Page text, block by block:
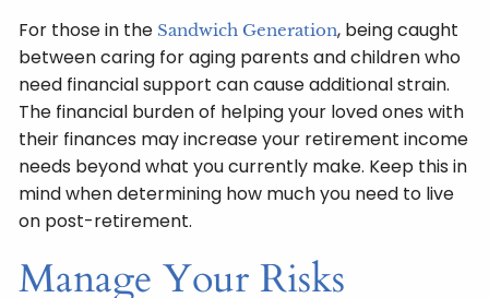
For those in the Sandwich Generation, being caught
between caring for aging parents and children who
need financial support can cause additional strain.
The financial burden of helping your loved ones with
their finances may increase your retirement income
needs beyond what you currently make. Keep this in
mind when determining how much you need to live
on post-retirement.
Manage Your Risks